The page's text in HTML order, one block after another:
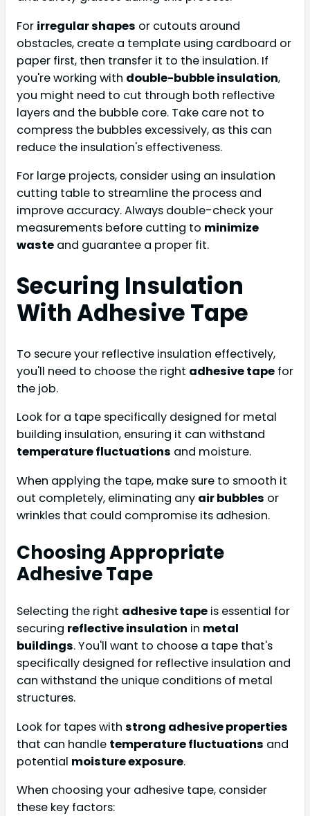
For irregular shapes or cutouts around
obstacles, create a template using cardboard or
paper first, then transfer it to the insulation. If
you're working with double-bubble insulation,
you might need to cut through both reflective
layers and the bubble core. Take care not to
compress the bubbles excessively, as this can
reduce the insulation's effectiveness.
For large projects, consider using an insulation
cutting table to streamline the process and
improve accuracy. Always double-check your
measurements before cutting to minimize
waste and guarantee a proper fit.
Securing Insulation
With Adhesive Tape
To secure your reflective insulation effectively,
you'll need to choose the right adhesive tape for
the job.
Look for a tape specifically designed for metal
building insulation, ensuring it can withstand
temperature fluctuations and moisture.
When applying the tape, make sure to smooth it
out completely, eliminating any air bubbles or
wrinkles that could compromise its adhesion.
Choosing Appropriate
Adhesive Tape
Selecting the right adhesive tape is essential for
securing reflective insulation in metal
buildings. You'll want to choose a tape that's
specifically designed for reflective insulation and
can withstand the unique conditions of metal
structures.
Look for tapes with strong adhesive properties
that can handle temperature fluctuations and
potential moisture exposure.
When choosing your adhesive tape, consider
these key factors: